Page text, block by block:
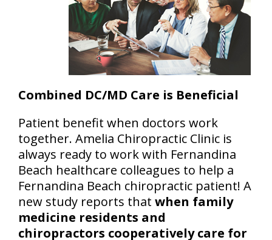
Combined DC/MD Care is Beneficial
Patient benefit when doctors work
together. Amelia Chiropractic Clinic is
always ready to work with Fernandina
Beach healthcare colleagues to help a
Fernandina Beach chiropractic patient! A
new study reports that when family
medicine residents and
chiropractors cooperatively care for